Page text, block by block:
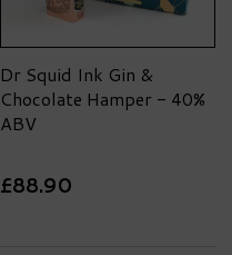
Dr Squid Ink Gin &
Chocolate Hamper - 40%
ABV
£88.90